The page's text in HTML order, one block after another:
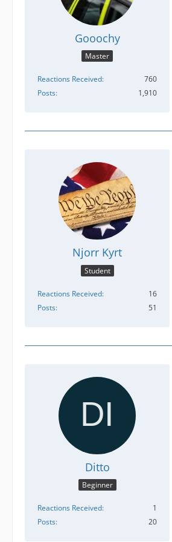
Gooochy
Master
Reactions Received
760
Posts
1,910
Njorr Kyrt
Student
Reactions Received
16
Posts
51
Ditto
Beginner
Reactions Received
1
Posts
20